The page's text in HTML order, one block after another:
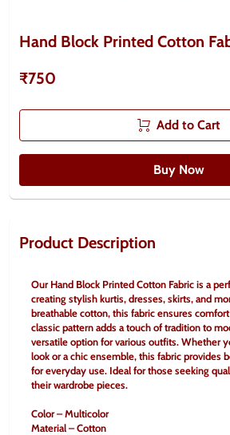
Hand Block Printed Cotton
₹750
Add to Cart
Buy Now
Product Description
Our Hand Block Printed Cotton Fabric is a
creating stylish kurtis, dresses, skirts, and
breathable cotton, this fabric ensures
classic pattern adds a touch of tradition to
versatile option for various outfits. Whether
look or a chic ensemble, this fabric provides
for everyday use. Ideal for those seeking
their wardrobe pieces.
Color – Multicolor
Material – Cotton